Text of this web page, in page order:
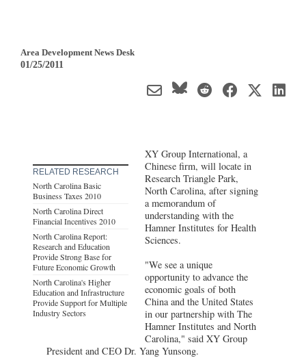
Area Development News Desk
01/25/2011
RELATED RESEARCH
North Carolina Basic
Business Taxes 2010
North Carolina Direct
Financial Incentives 2010
North Carolina Report:
Research and Education
Provide Strong Base for
Future Economic Growth
North Carolina's Higher
Education and Infrastructure
Provide Support for Multiple
Industry Sectors
XY Group International, a
Chinese firm, will locate in
Research Triangle Park,
North Carolina, after signing
a memorandum of
understanding with the
Hamner Institutes for Health
Sciences.
"We see a unique
opportunity to advance the
economic goals of both
China and the United States
in our partnership with The
Hamner Institutes and North
Carolina," said XY Group
President and CEO Dr. Yang Yunsong.